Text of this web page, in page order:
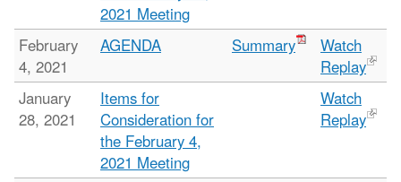
2021 Meeting
February
4, 2021
AGENDA Summary
Watch
Replay
January
28, 2021
Items for
Consideration for
the February 4,
2021 Meeting
Watch
Replay